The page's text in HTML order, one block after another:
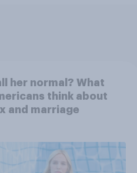
her normal? What
think about
and marriage